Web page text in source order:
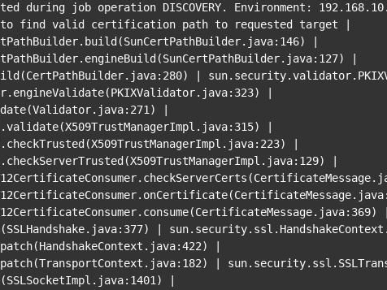
during job operation DISCOVERY. Environment:
to find valid certification path to requested target
(SunCertPathBuilder.java:146)
(SunCertPathBuilder.java:127)
(CertPathBuilder.java:280)
(PKIXValidator.java:323)
(Validator.java:271 )
(X509TrustManagerImpl.java:315)
(X509TrustManagerImpl.java:223)
(X509TrustManagerImpl.java:129)
.checkServerCerts (
.onCertificate(
.consume(CertificateMessage.java:369)
(SSLHandshake.java:377)
(HandshakeContext.java:422)
(TransportContext.java:182)
(SSLSocketImpl.java:1401 )